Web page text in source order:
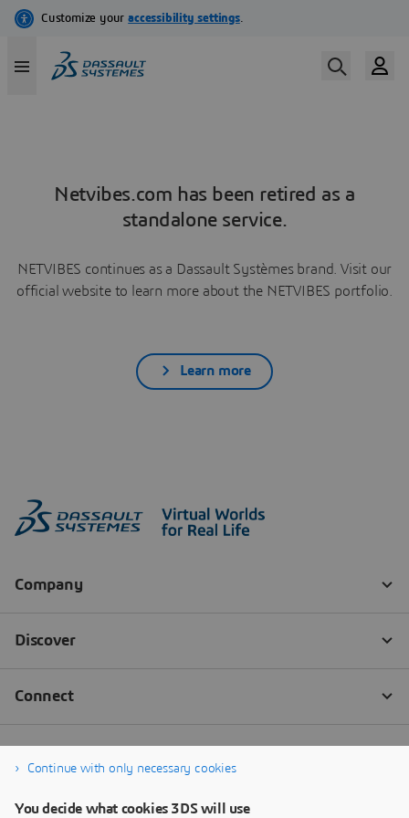
Netvibes.com has been retired as a
standalone service.
NETVIBES continues as a Dassault Systèmes brand. Visit our
official website to learn more about the NETVIBES portfolio.
Learn more
Continue with only necessary cookies
You decide what cookies 3DS will use